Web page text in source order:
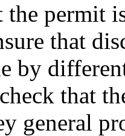
the permit
that
by
that
general